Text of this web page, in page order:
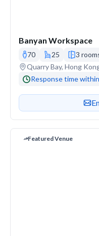
Banyan Workspace
70 25
3
Venue address
Quarry Bay, Hong
Response time within
Featured Venue